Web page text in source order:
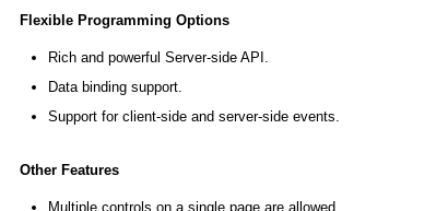
Flexible Programming Options
Rich and powerful Server-side API.
Data binding support.
Support for client-side and server-side events.
Other Features
Multiple controls on a single page are allowed.